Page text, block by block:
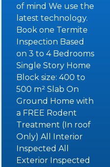
of mind We use the
latest technology.
Book one Termite
Inspection Based
on 3 to 4 Bedrooms
Single Story Home
Block size: 400 to
500 m² Slab On
Ground Home with
a FREE Rodent
Treatment (In roof
Only) All Interior
Inspected All
Exterior Inspected